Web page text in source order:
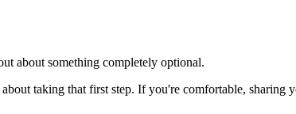
about something completely optional.
taking that first step. If you're comfortable, sharing